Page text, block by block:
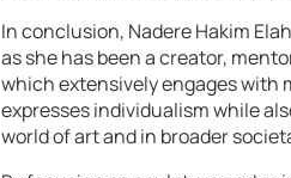
In conclusion, Nadere Hakim
as she has been a creator,
which extensively engages
expresses individualism while
world of art and in broader